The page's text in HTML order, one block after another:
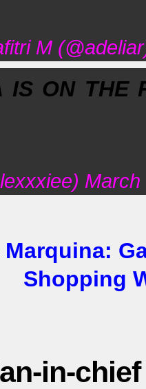
M
IS ON THE
March
Marquina:
Shopping
in-chief